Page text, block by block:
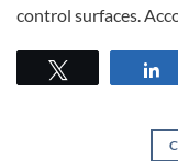
control surfaces.